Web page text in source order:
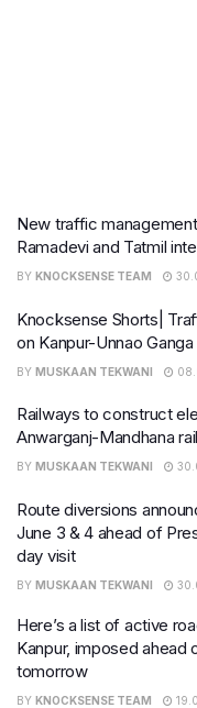
New traffic
Ramadevi and Tatmil
BY KNOCKSENSE TEAM
Knocksense Shorts|
on Kanpur-Unnao Ganga
BY MUSKAAN TEKWANI
Railways to construct
Anwarganj-Mandhana
BY MUSKAAN TEKWANI
Route diversions
June 3 & 4 ahead of
day visit
BY MUSKAAN TEKWANI
Here’s a list of active
Kanpur, imposed ahead
tomorrow
BY KNOCKSENSE TEAM